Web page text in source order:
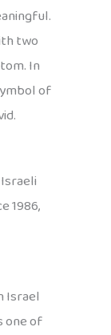
two
In
of
1986,
Israel
one of